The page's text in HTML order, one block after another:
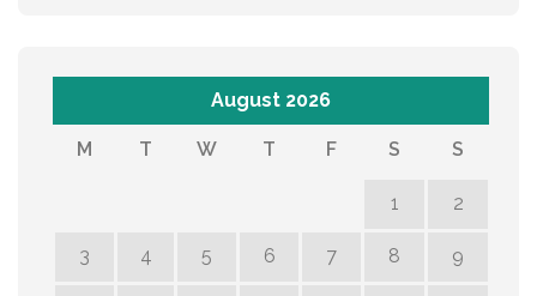
August 2026
M T W T F S S
1 2
3 4 5 6 7 8 9